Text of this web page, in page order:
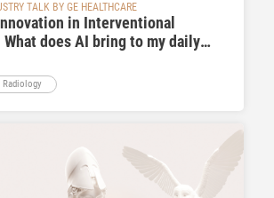
TALK BY GE HEALTHCARE
in Interventional
What does AI bring to my daily
Radiology